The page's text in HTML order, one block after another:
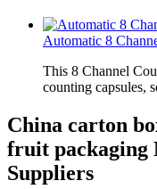
Automatic 8
This 8 Channel
counting capsules,
China carton
fruit packaging
Suppliers